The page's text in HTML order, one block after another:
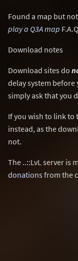
Found a map but
play a Q3A map
Download notes
Download sites do
delay system
simply ask that you
If you wish to link to
instead, as the
not.
The ..::LvL server is
donationsfrom the